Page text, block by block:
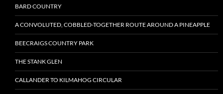
BARD COUNTRY
A CONVOLUTED, COBBLED-TOGETHER ROUTE AROUND A PINEAPPLE
BEECRAIGS COUNTRY PARK
THE STANK GLEN
CALLANDER TO KILMAHOG CIRCULAR